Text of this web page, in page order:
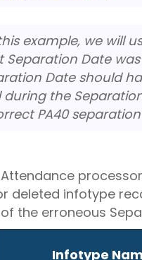
example, we will
Date
Date should
the
PA40
deleted infotype
the erroneous
Infotype